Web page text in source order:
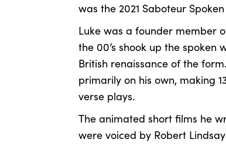
was the 2021 Saboteur
Luke was a founder member
the 00’s shook up the spoken
British renaissance of the
primarily on his own, making
verse plays.
The animated short films he
were voiced by Robert